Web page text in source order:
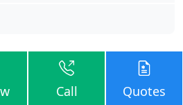
Call Quotes